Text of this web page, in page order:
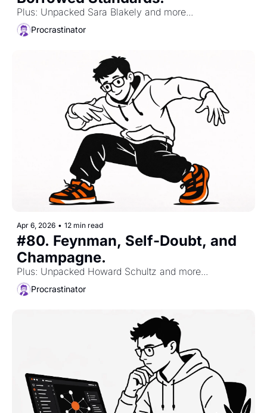
Plus: Unpacked Sara Blakely and more...
Procrastinator
Apr 6, 2026 • 12 min read
#80. Feynman, Self-Doubt, and
Plus: Unpacked Howard Schultz and more...
Procrastinator